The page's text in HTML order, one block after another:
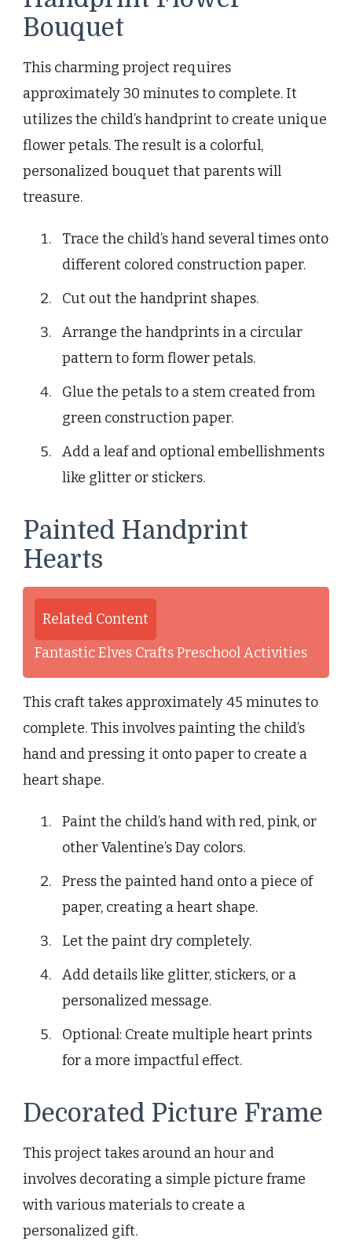
Bouquet
This charming project requires
approximately 30 minutes to complete. It
utilizes the child’s handprint to create unique
flower petals. The result is a colorful,
personalized bouquet that parents will
treasure.
Trace the child’s hand several times onto
different colored construction paper.
Cut out the handprint shapes.
Arrange the handprints in a circular
pattern to form flower petals.
Glue the petals to a stem created from
green construction paper.
Add a leaf and optional embellishments
like glitter or stickers.
Painted Handprint
Hearts
Related Content
Fantastic Elves Crafts Preschool Activities
This craft takes approximately 45 minutes to
complete. This involves painting the child’s
hand and pressing it onto paper to create a
heart shape.
Paint the child’s hand with red, pink, or
other Valentine’s Day colors.
Press the painted hand onto a piece of
paper, creating a heart shape.
Let the paint dry completely.
Add details like glitter, stickers, or a
personalized message.
Optional: Create multiple heart prints
for a more impactful effect.
Decorated Picture Frame
This project takes around an hour and
involves decorating a simple picture frame
with various materials to create a
personalized gift.